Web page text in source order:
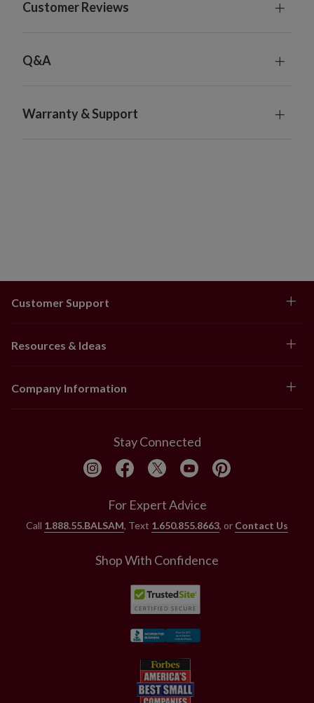
Customer Reviews
Q&A
Warranty & Support
Customer Support
Resources & Ideas
Company Information
Stay Connected
For Expert Advice
Call 1.888.55.BALSAM, Text 1.650.855.8663, or Contact Us
Shop With Confidence